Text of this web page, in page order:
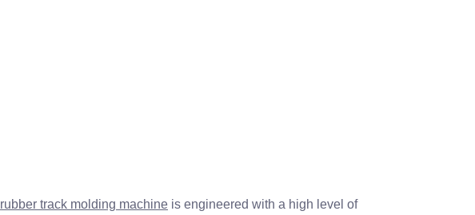
rubber track molding machine is engineered with a high level of